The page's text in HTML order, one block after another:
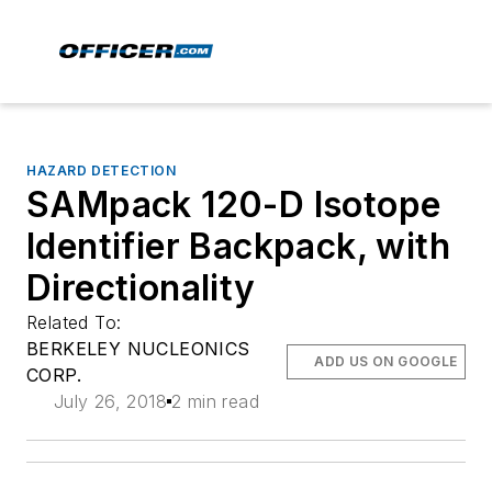
HAZARD DETECTION
SAMpack 120-D Isotope
Identifier Backpack, with
Directionality
Related To:
BERKELEY NUCLEONICS
CORP.
July 26, 2018 2 min read
ADD US ON GOOGLE